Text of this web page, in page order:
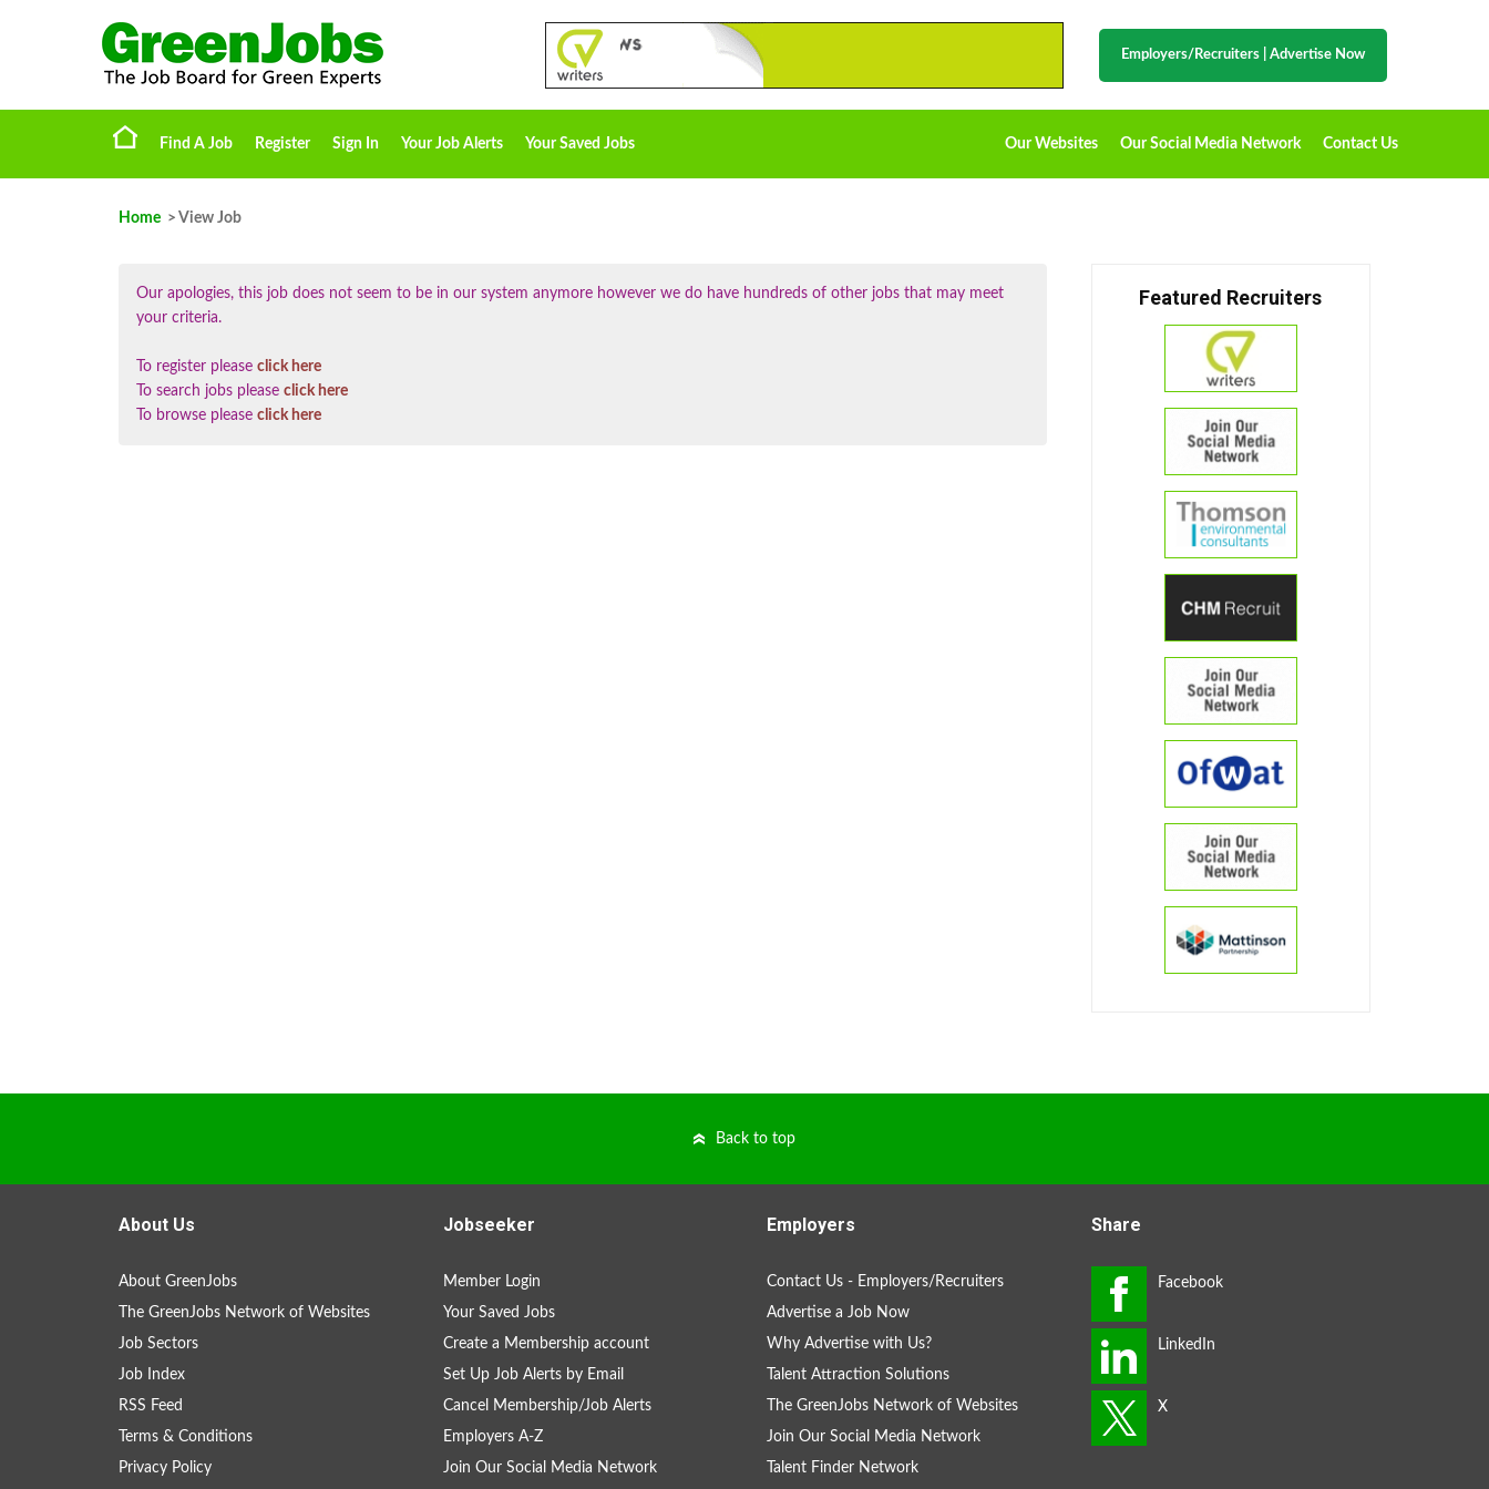
Employers/Recruiters Advertise Now
Find A Job Register Sign In Your Job Alerts Your Saved Jobs Our Websites Our Social Media Network Contact Us
Home > View Job
Our apologies, this job does not seem to be in our system anymore however we do have hundreds of other jobs that may meet
your criteria.
To register please click here
To search jobs please click here
To browse please click here
Featured Recruiters
Back to top
About Us
About GreenJobs
The GreenJobs Network of Websites
Job Sectors
Job Index
RSS Feed
Terms & Conditions
Privacy Policy
Jobseeker
Member Login
Your Saved Jobs
Create a Membership account
Set Up Job Alerts by Email
Cancel Membership/Job Alerts
Employers A-Z
Join Our Social Media Network
Employers
Contact Us - Employers/Recruiters
Advertise a Job Now
Why Advertise with Us?
Talent Attraction Solutions
The GreenJobs Network of Websites
Join Our Social Media Network
Talent Finder Network
Share